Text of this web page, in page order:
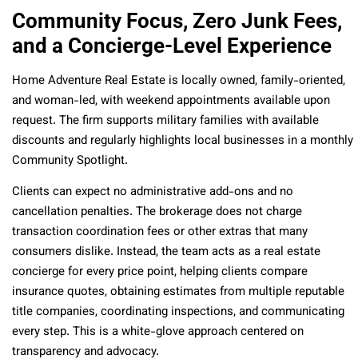
Community Focus, Zero Junk Fees,
and a Concierge-Level Experience
Home Adventure Real Estate is locally owned, family-oriented,
and woman-led, with weekend appointments available upon
request. The firm supports military families with available
discounts and regularly highlights local businesses in a monthly
Community Spotlight.
Clients can expect no administrative add-ons and no
cancellation penalties. The brokerage does not charge
transaction coordination fees or other extras that many
consumers dislike. Instead, the team acts as a real estate
concierge for every price point, helping clients compare
insurance quotes, obtaining estimates from multiple reputable
title companies, coordinating inspections, and communicating
every step. This is a white-glove approach centered on
transparency and advocacy.